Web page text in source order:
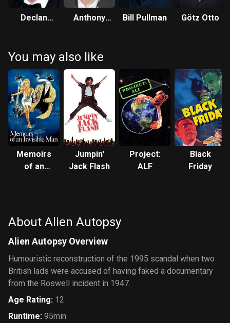
Declan
Anthony
Bill Pullman Götz Otto
You may also like
Memoirs
of an
Jumpin'
Jack Flash
Project:
ALF
Black
Friday
About Alien Autopsy
Alien Autopsy Overview
Humouristic reconstruction of the 1995 scandal when two
British lads were accused of having faked a documentary
from the Roswell incident in 1947.
Age Rating: 12
Runtime: 95min